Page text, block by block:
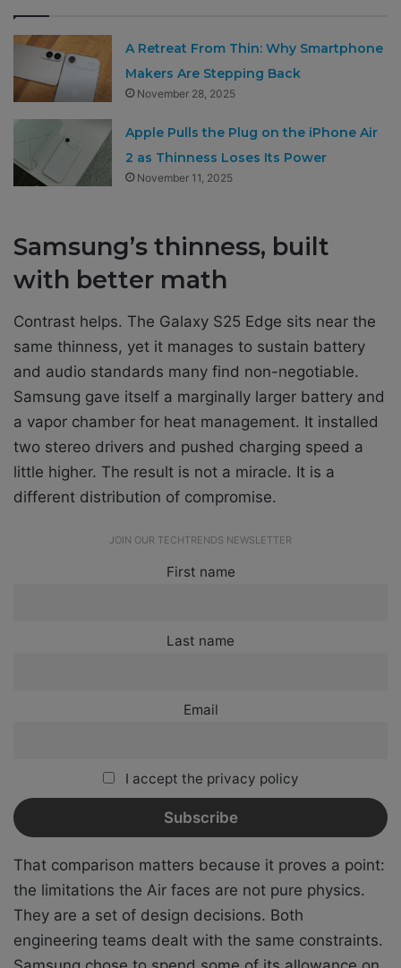
A Retreat From Thin: Why Smartphone
Makers Are Stepping Back
November 28, 2025
Apple Pulls the Plug on the iPhone Air
2 as Thinness Loses Its Power
November 11, 2025
Samsung’s thinness, built
with better math
Contrast helps. The Galaxy S25 Edge sits near the
same thinness, yet it manages to sustain battery
and audio standards many find non-negotiable.
Samsung gave itself a marginally larger battery and
a vapor chamber for heat management. It installed
two stereo drivers and pushed charging speed a
little higher. The result is not a miracle. It is a
different distribution of compromise.
JOIN OUR TECHTRENDS NEWSLETTER
First name
Last name
Email
I accept the privacy policy
That comparison matters because it proves a point:
the limitations the Air faces are not pure physics.
They are a set of design decisions. Both
engineering teams dealt with the same constraints.